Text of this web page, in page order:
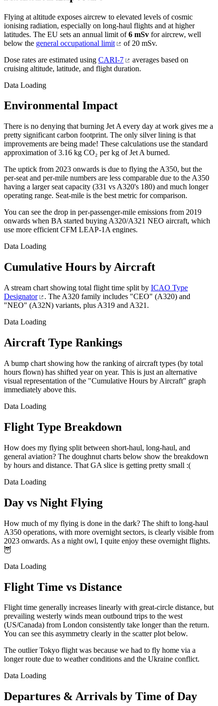
Flying at altitude exposes aircrew to elevated levels of cosmic
ionising radiation, especially on long-haul flights and at higher
latitudes. The EU sets an annual limit of6 mSv for aircrew, well
below the general occupational limit
of 20 mSv.
Dose rates are estimated using CARI-7
averages based on
cruising altitude, latitude, and flight duration.
Data Loading
Environmental Impact
There is no denying that burning Jet A every day at work gives me a
pretty significant carbon footprint. The only silver lining is that
improvements are being made! These calculations use the standard
approximation of 3.16 kg CO₂ per kg of Jet A burned.
The uptick from 2023 onwards is due to flying the A350, but the
per-seat and per-mile numbers are less comparable due to the A350
having a larger seat capacity (331 vs A320's 180) and much longer
operating range. Seat-mile is the best metric for comparison.
You can see the drop in per-passenger-mile emissions from 2019
onwards when BA started buying A320/A321 NEO aircraft, which
use more efficient CFM LEAP-1A engines.
Data Loading
Cumulative Hours by Aircraft
A stream chart showing total flight time split by ICAO Type
Designator
. The A320 family includes "CEO" (A320) and
"NEO" (A32N) variants, plus A319 and A321.
Data Loading
Aircraft Type Rankings
A bump chart showing how the ranking of aircraft types (by total
hours flown) has shifted year on year. This is just an alternative
visual representation of the "Cumulative Hours by Aircraft" graph
immediately above this.
Data Loading
Flight Type Breakdown
How does my flying split between short-haul, long-haul, and
general aviation? The doughnut charts below show the breakdown
by hours and distance. That GA slice is getting pretty small :(
Data Loading
Day vs Night Flying
How much of my flying is done in the dark? The shift to long-haul
A350 operations, with more overnight sectors, is clearly visible from
2023 onwards. As a night owl, I quite enjoy these overnight flights.
🦉
Data Loading
Flight Time vs Distance
Flight time generally increases linearly with great-circle distance, but
prevailing westerly winds mean outbound trips to the west
(US/Canada) from London consistently take longer than the return.
You can see this asymmetry clearly in the scatter plot below.
The outlier Tokyo flight was because we had to fly home via a
longer route due to weather conditions and the Ukraine conflict.
Data Loading
Departures & Arrivals by Time of Day